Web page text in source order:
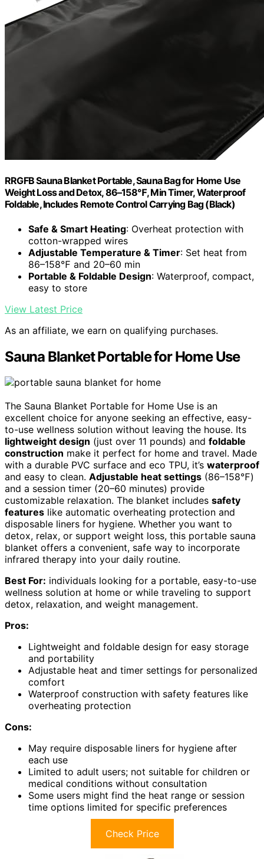
RRGFB Sauna Blanket Portable, Sauna Bag for Home Use
Weight Loss and Detox, 86–158℉, Min Timer, Waterproof
Foldable, Includes Remote Control Carrying Bag (Black)
Safe & Smart Heating: Overheat protection with
cotton-wrapped wires
Adjustable Temperature & Timer: Set heat from
86–158℉ and 20–60 min
Portable & Foldable Design: Waterproof, compact,
easy to store
View Latest Price
As an affiliate, we earn on qualifying purchases.
Sauna Blanket Portable for Home Use
The Sauna Blanket Portable for Home Use is an
excellent choice for anyone seeking an effective, easy-
to-use wellness solution without leaving the house. Its
lightweight design (just over 11 pounds) and foldable
construction make it perfect for home and travel. Made
with a durable PVC surface and eco TPU, it’s waterproof
and easy to clean. Adjustable heat settings (86–158℉)
and a session timer (20–60 minutes) provide
customizable relaxation. The blanket includes safety
features like automatic overheating protection and
disposable liners for hygiene. Whether you want to
detox, relax, or support weight loss, this portable sauna
blanket offers a convenient, safe way to incorporate
infrared therapy into your daily routine.
Best For: individuals looking for a portable, easy-to-use
wellness solution at home or while traveling to support
detox, relaxation, and weight management.
Pros:
Lightweight and foldable design for easy storage
and portability
Adjustable heat and timer settings for personalized
comfort
Waterproof construction with safety features like
overheating protection
Cons:
May require disposable liners for hygiene after
each use
Limited to adult users; not suitable for children or
medical conditions without consultation
Some users might find the heat range or session
time options limited for specific preferences
Check Price